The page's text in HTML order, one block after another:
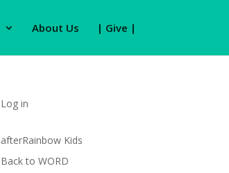
About Us | Give |
Log in
afterRainbow Kids
Back to WORD